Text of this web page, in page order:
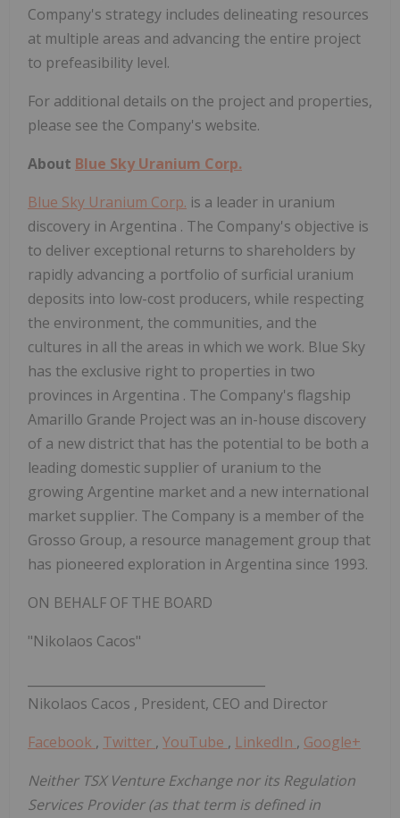
Company's strategy includes delineating resources
at multiple areas and advancing the entire project
to prefeasibility level.
For additional details on the project and properties,
please see the Company's website.
About Blue Sky Uranium Corp.
Blue Sky Uranium Corp. is a leader in uranium
discovery in Argentina . The Company's objective is
to deliver exceptional returns to shareholders by
rapidly advancing a portfolio of surficial uranium
deposits into low-cost producers, while respecting
the environment, the communities, and the
cultures in all the areas in which we work. Blue Sky
has the exclusive right to properties in two
provinces in Argentina . The Company's flagship
Amarillo Grande Project was an in-house discovery
of a new district that has the potential to be both a
leading domestic supplier of uranium to the
growing Argentine market and a new international
market supplier. The Company is a member of the
Grosso Group, a resource management group that
has pioneered exploration in Argentina since 1993.
ON BEHALF OF THE BOARD
"Nikolaos Cacos"
Nikolaos Cacos , President, CEO and Director
Facebook , Twitter , YouTube , LinkedIn , Google+
Neither TSX Venture Exchange nor its Regulation
Services Provider (as that term is defined in